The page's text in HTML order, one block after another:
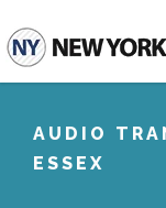
AUDIO
ESSEX